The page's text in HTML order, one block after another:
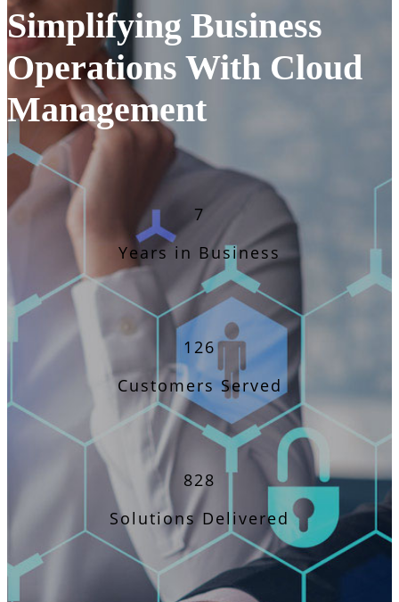
Simplifying Business
Operations With Cloud
Management
7
Years in Business
126
Customers Served
828
Solutions Delivered